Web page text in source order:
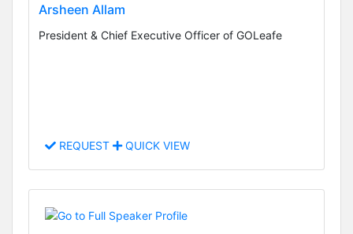
Arsheen Allam
President & Chief Executive Officer of GOLeafe
REQUEST QUICK VIEW